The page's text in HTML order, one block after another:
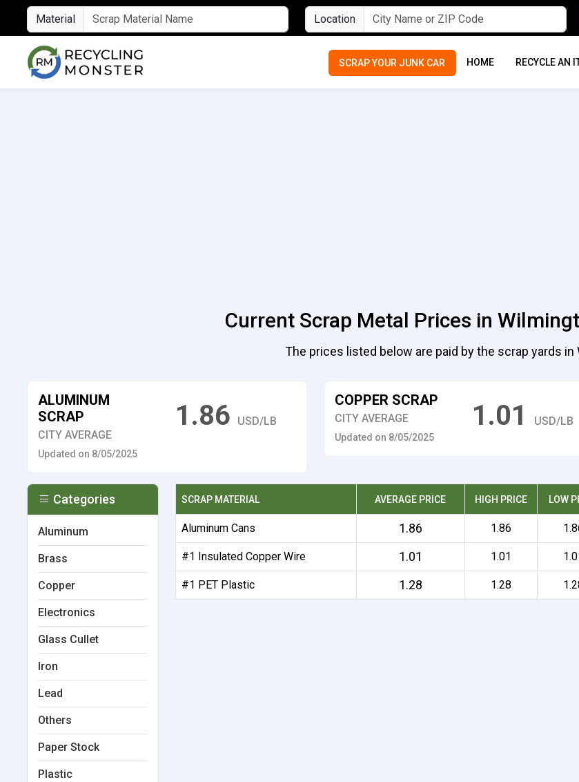
Material Location
SCRAP YOUR JUNK CAR HOME RECYCLE AN
Current Scrap Metal Prices in
The prices listed below are paid by the scrap yards in
ALUMINUM
SCRAP
CITY AVERAGE
Updated on 8/05/2025
1.86 USD/LB
COPPER SCRAP
CITY AVERAGE
Updated on 8/05/2025
1.01 USD/LB
SCRAP MATERIAL AVERAGE PRICE HIGH PRICE LOW
Aluminum Cans 1.86 1.86
#1 Insulated Copper Wire 1.01 1.01
#1 PET Plastic 1.28 1.28
Categories
Aluminum
Brass
Copper
Electronics
Glass Cullet
Iron
Lead
Others
Paper Stock
Plastic